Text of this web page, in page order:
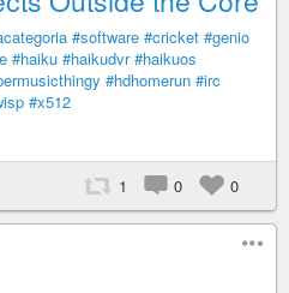
#software #cricket #genio
#haiku #haikudvr #haikuos
#hdhomerun #irc
#x512
1 0 0